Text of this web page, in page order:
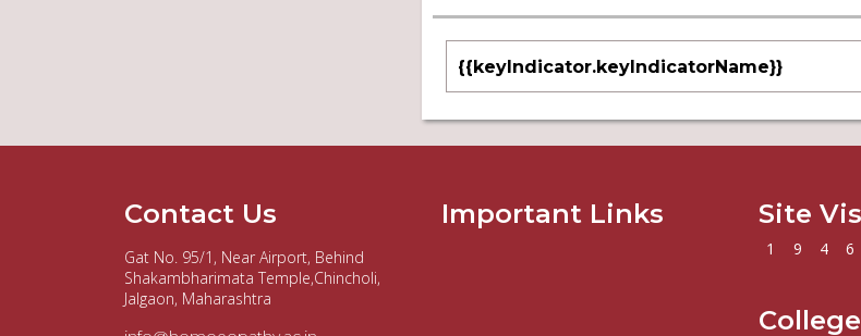
{{keyIndicator.keyIndicatorName}}
Contact Us
Gat No. 95/1, Near Airport, Behind
Shakambharimata Temple,Chincholi,
Jalgaon, Maharashtra
Important Links Site
1 9 4 6